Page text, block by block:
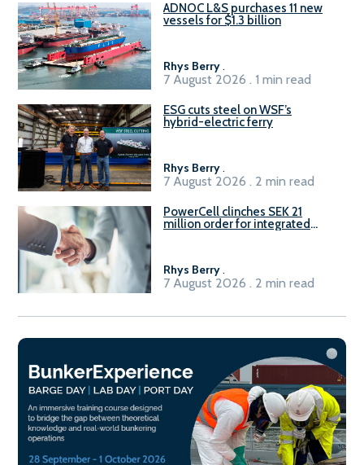
ADNOC L&S purchases 11 new
vessels for $1.3 billion
Rhys Berry.
7 August 2026 . 1 min read
ESG cuts steel on WSF’s
hybrid-electric ferry
Rhys Berry.
7 August 2026 . 2 min read
PowerCell clinches SEK 21
million order for integrated
Rhys Berry.
7 August 2026 . 2 min read